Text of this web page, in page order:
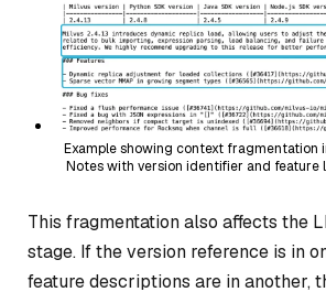
Example showing context fragmentation
Notes with version identifier and feature
This fragmentation also affects the
stage. If the version reference is in
feature descriptions are in another,